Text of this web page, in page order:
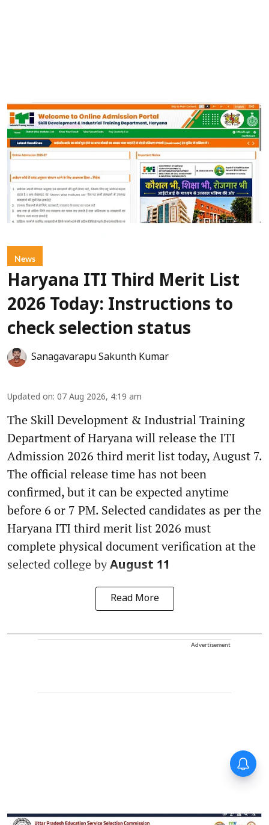
News
Haryana ITI Third Merit List
2026 Today: Instructions to
check selection status
Sanagavarapu Sakunth Kumar
Updated on: 07 Aug 2026, 4:19 am
The Skill Development & Industrial Training
Department of Haryana will release the ITI
Admission 2026 third merit list today, August 7.
The official release time has not been
confirmed, but it can be expected anytime
before 6 or 7 PM. Selected candidates as per the
Haryana ITI third merit list 2026 must
complete physical document verification at the
selected college byAugust 11
Read More
Advertisement